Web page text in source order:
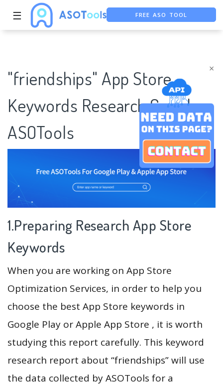
×
☰ FREE ASO TOOL
"friendships" App Store
Keywords Research Case |
ASOTools
1.Preparing Research App Store
Keywords
When you are working on App Store
Optimization Services, in order to help you
choose the best App Store keywords in
Google Play or Apple App Store , it is worth
studying this report carefully. This keyword
research report about “friendships” will use
the data collected by ASOTools for a